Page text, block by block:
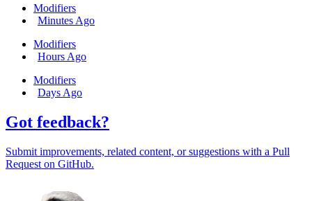
Modifiers
Minutes Ago
Modifiers
Hours Ago
Modifiers
Days Ago
Got feedback?
Submit improvements, related content, or suggestions with a Pull
Request on GitHub.